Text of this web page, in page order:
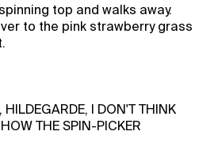
top and walks away.
to the pink strawberry grass
I DON'T THINK
THE SPIN-PICKER